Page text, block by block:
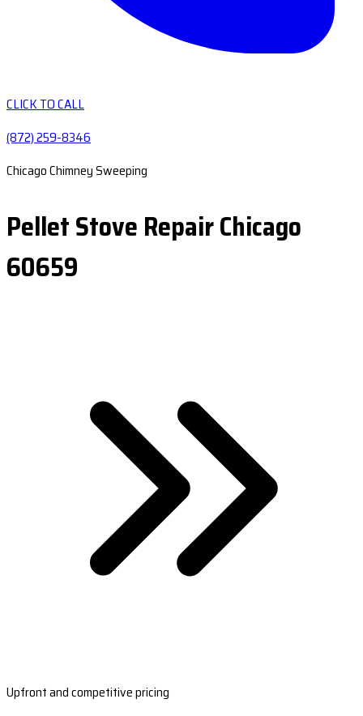
CLICK TO CALL
(872) 259-8346
Chicago Chimney Sweeping
Pellet Stove Repair Chicago
60659
Upfront and competitive pricing